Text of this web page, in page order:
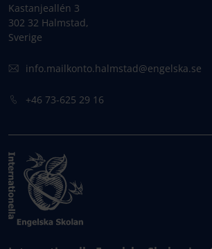
Kastanjeallén 3
302 32 Halmstad,
Sverige
info.mailkonto.halmstad@engelska.se
+46 73-625 29 16